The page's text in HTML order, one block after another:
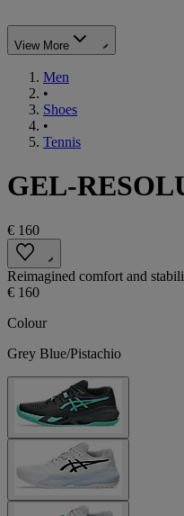
View More
Men
•
Shoes
•
Tennis
GEL-
€ 160
Reimagined comfort and
€ 160
Colour
Grey Blue/Pistachio